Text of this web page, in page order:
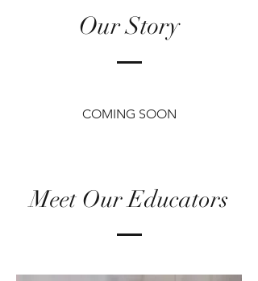
Our Story
COMING SOON
Meet Our Educators